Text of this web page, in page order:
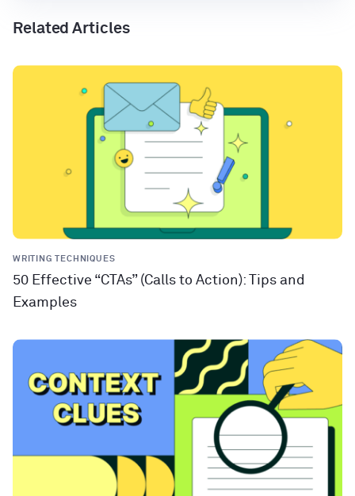
Related Articles
WRITING TECHNIQUES
50 Effective “CTAs” (Calls to Action): Tips and
Examples